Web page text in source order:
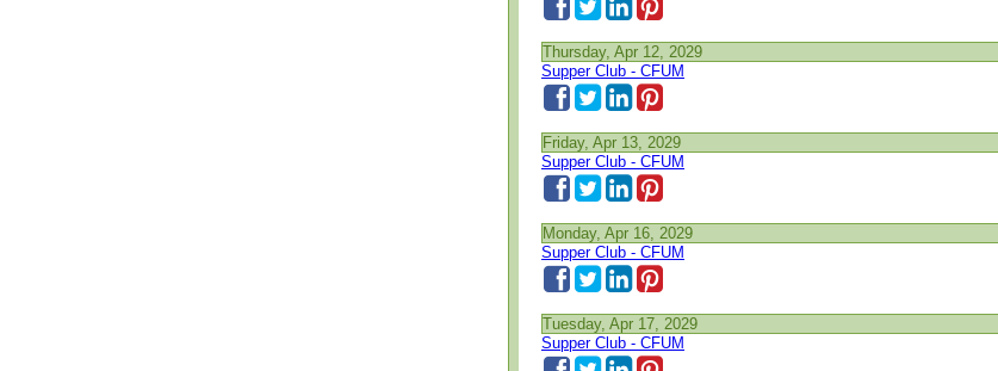
Thursday, Apr 12, 2029
Supper Club - CFUM
Friday, Apr 13, 2029
Supper Club - CFUM
Monday, Apr 16, 2029
Supper Club - CFUM
Tuesday, Apr 17, 2029
Supper Club - CFUM